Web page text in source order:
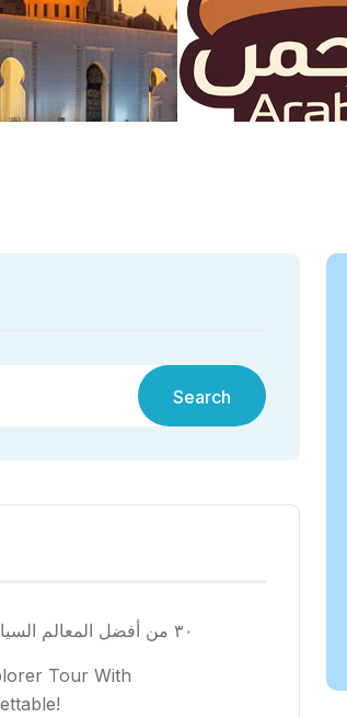
Search
٣٠ من أفضل المعالم السياحية في هونغ كونغ لعام ٢٠٢٥
Tour With